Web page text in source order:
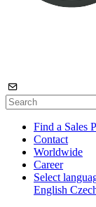
Find a Sales
Contact
Worldwide
Career
Select
English